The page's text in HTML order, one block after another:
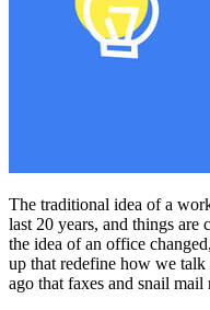
The traditional idea of a
last 20 years, and things
the idea of an office
up that redefine how we
ago that faxes and snail